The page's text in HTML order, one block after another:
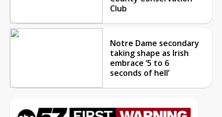
Club
Notre Dame secondary
taking shape as Irish
embrace ‘5 to 6
seconds of hell’